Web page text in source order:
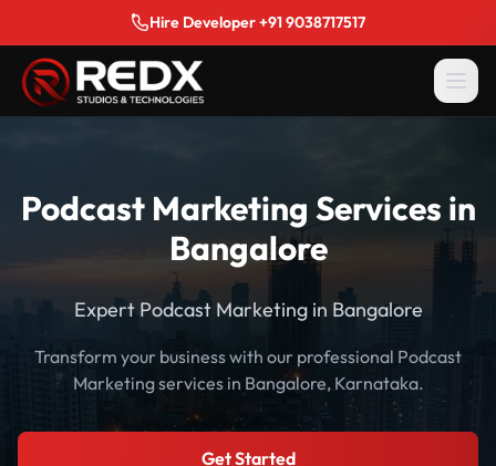
Hire Developer +91 9038717517
Podcast Marketing Services in
Bangalore
Expert Podcast Marketing in Bangalore
Transform your business with our professional Podcast
Marketing services in Bangalore, Karnataka.
Get Started